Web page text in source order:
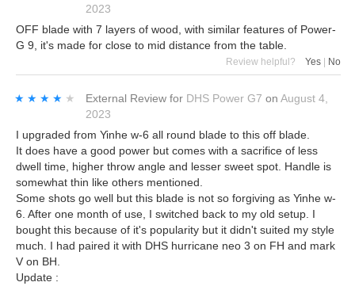
2023
OFF blade with 7 layers of wood, with similar features of Power-
G 9, it's made for close to mid distance from the table.
Review helpful? Yes | No
★★★★★
★★★★★ External Review for DHS Power G7 on August 4,
2023
I upgraded from Yinhe w-6 all round blade to this off blade.
It does have a good power but comes with a sacrifice of less
dwell time, higher throw angle and lesser sweet spot. Handle is
somewhat thin like others mentioned.
Some shots go well but this blade is not so forgiving as Yinhe w-
6. After one month of use, I switched back to my old setup. I
bought this because of it's popularity but it didn't suited my style
much. I had paired it with DHS hurricane neo 3 on FH and mark
V on BH.
Update :